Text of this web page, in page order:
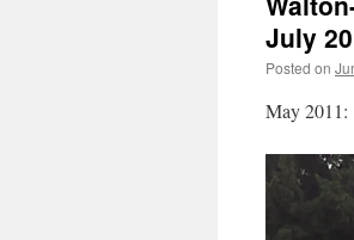
July
Posted on
May 2011: